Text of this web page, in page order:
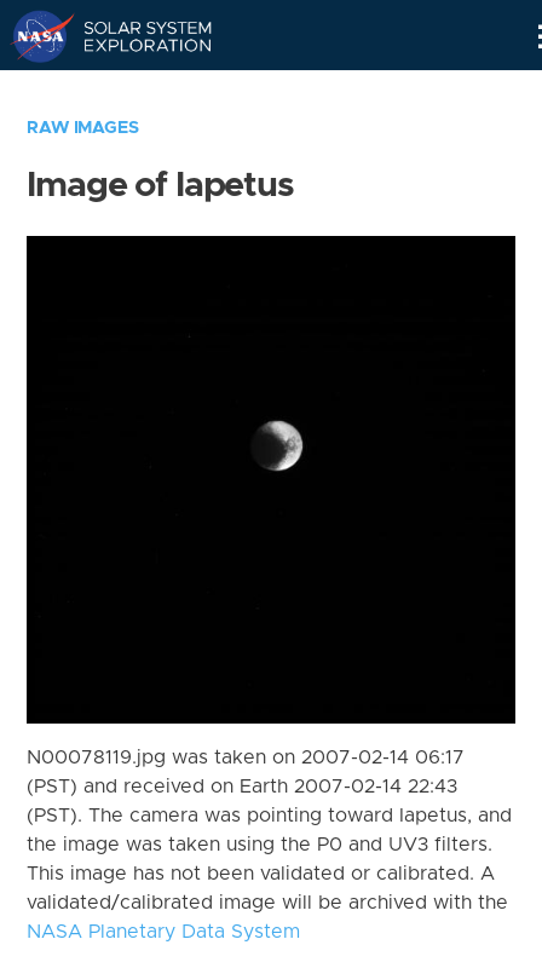
RAW IMAGES
Image of Iapetus
N00078119.jpg was taken on 2007-02-14 06:17
(PST) and received on Earth 2007-02-14 22:43
(PST). The camera was pointing toward Iapetus, and
the image was taken using the P0 and UV3 filters.
This image has not been validated or calibrated. A
validated/calibrated image will be archived with the
NASA Planetary Data System